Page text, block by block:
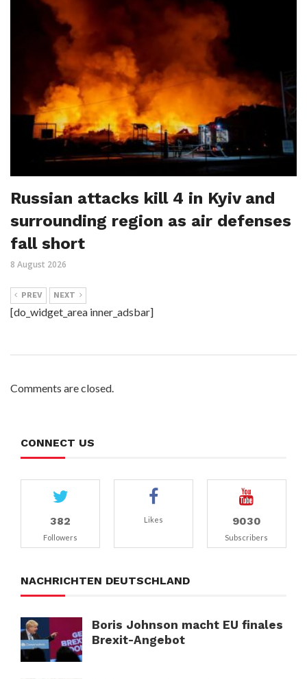
Russian attacks kill 4 in Kyiv and
surrounding region as air defenses
fall short
8 August 2026
PREV NEXT
[do_widget_area inner_adsbar]
Comments are closed.
CONNECT US
382
Followers
Likes 9030
Subscribers
NACHRICHTEN DEUTSCHLAND
Boris Johnson macht EU finales
Brexit-Angebot